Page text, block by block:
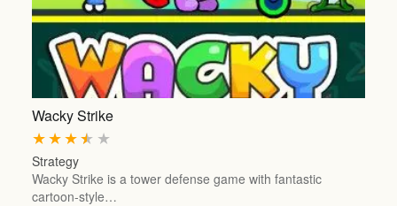
Wacky Strike
★
★
★
★
★
Strategy
Wacky Strike is a tower defense game with fantastic
cartoon-style…